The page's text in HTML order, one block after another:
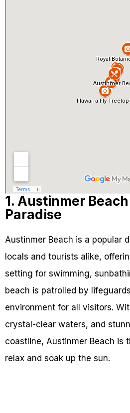
1. Austinmer
Paradise
Austinmer Beach is a popular
locals and tourists alike,
setting for swimming,
beach is patrolled by
environment for all visitors.
crystal-clear waters, and
coastline, Austinmer Beach is
relax and soak up the sun.